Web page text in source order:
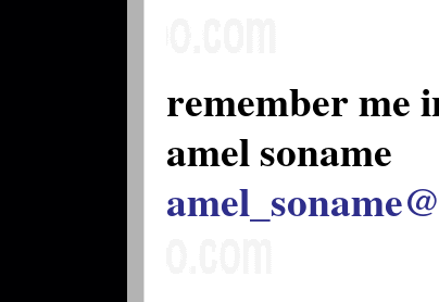
remember me
amel soname